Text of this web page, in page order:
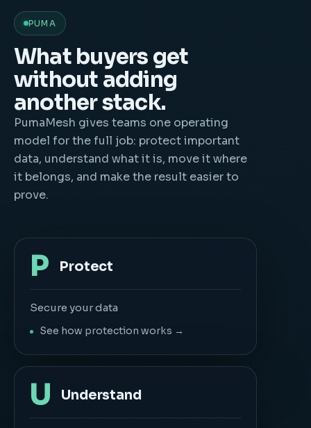
PUMA
What buyers get
without adding
another stack.
PumaMesh gives teams one operating
model for the full job: protect important
data, understand what it is, move it where
it belongs, and make the result easier to
prove.
P Protect
Secure your data
See how protection works →
U Understand